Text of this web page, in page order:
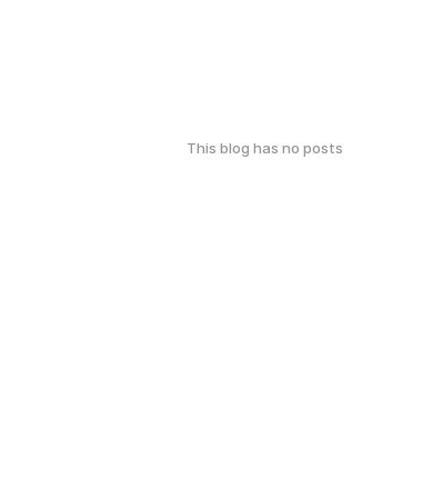
This blog has no posts